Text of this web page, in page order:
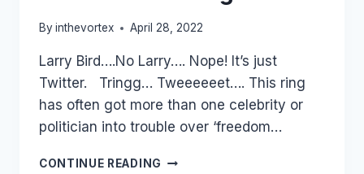
By inthevortex April 28, 2022
Larry Bird….No Larry…. Nope! It’s just
Twitter. Tringg… Tweeeeeet…. This ring
has often got more than one celebrity or
politician into trouble over ‘freedom…
CONTINUE READING A